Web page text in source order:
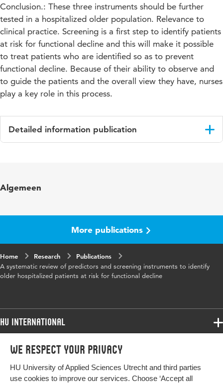
We respect your privacy
HU University of Applied Sciences Utrecht and third parties
use cookies to improve our services. Choose ‘Accept all
Conclusion.: These three instruments should be further
tested in a hospitalized older population. Relevance to
clinical practice. Screening is a first step to identify patients
at risk for functional decline and this will make it possible
to treat patients who are identified so as to prevent
functional decline. Because of their ability to observe and
to guide the patients and the overall view they have, nurses
play a key role in this process.
Detailed information publication
older adults, hospitalization, functional
decline
Page range 46-57
Algemeen
More publications
Home Research
Publications
A systematic review of predictors and screening instruments to identify
older hospitalized patients at risk for functional decline
HU International
Programmes
Study at HU
Programmes
Bachelor
More HU Sites